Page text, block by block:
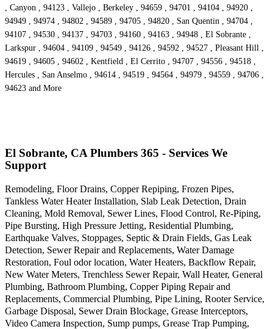
, Canyon , 94123 , Vallejo , Berkeley , 94659 , 94701 , 94104 , 94920 ,
94949 , 94974 , 94802 , 94589 , 94705 , 94820 , San Quentin , 94704 ,
94107 , 94530 , 94137 , 94703 , 94160 , 94163 , 94948 , El Sobrante ,
Larkspur , 94604 , 94109 , 94549 , 94126 , 94592 , 94527 , Pleasant Hill ,
94619 , 94605 , 94602 , Kentfield , El Cerrito , 94707 , 94556 , 94518 ,
Hercules , San Anselmo , 94614 , 94519 , 94564 , 94979 , 94559 , 94706 ,
94623 and More
El Sobrante, CA Plumbers 365 - Services We
Support
Remodeling, Floor Drains, Copper Repiping, Frozen Pipes,
Tankless Water Heater Installation, Slab Leak Detection, Drain
Cleaning, Mold Removal, Sewer Lines, Flood Control, Re-Piping,
Pipe Bursting, High Pressure Jetting, Residential Plumbing,
Earthquake Valves, Stoppages, Septic & Drain Fields, Gas Leak
Detection, Sewer Repair and Replacements, Water Damage
Restoration, Foul odor location, Water Heaters, Backflow Repair,
New Water Meters, Trenchless Sewer Repair, Wall Heater, General
Plumbing, Bathroom Plumbing, Copper Piping Repair and
Replacements, Commercial Plumbing, Pipe Lining, Rooter Service,
Garbage Disposal, Sewer Drain Blockage, Grease Interceptors,
Video Camera Inspection, Sump pumps, Grease Trap Pumping,